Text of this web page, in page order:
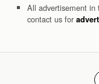
All advertisement in
contact us for